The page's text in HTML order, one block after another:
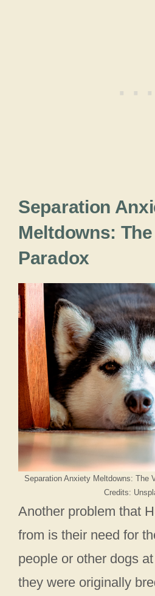
Separation
Meltdowns:
Paradox
Separation Anxiety Meltdowns: The
Credits:
Another problem that
from is their need for
people or other dogs
they were originally